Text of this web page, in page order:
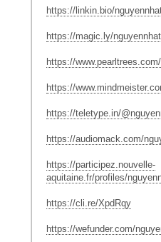
https://linkin.bio/
https://magic.ly/
https://
https://
https://teletype.in/
https://audiomack.com/
https://participez.nouvelle-
aquitaine.fr/profiles/
https://cli.re/XpdRqy
https://wefunder.com/